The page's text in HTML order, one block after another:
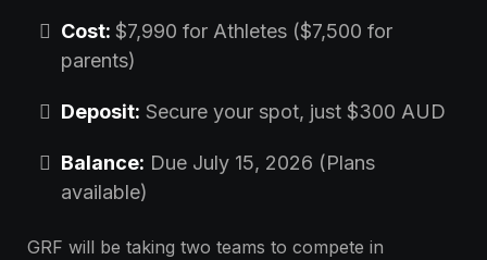
Cost: $7,990 for Athletes ($7,500 for
parents)
Deposit: Secure your spot, just $300 AUD
Balance: Due July 15, 2026 (Plans
available)
GRF will be taking two teams to compete in